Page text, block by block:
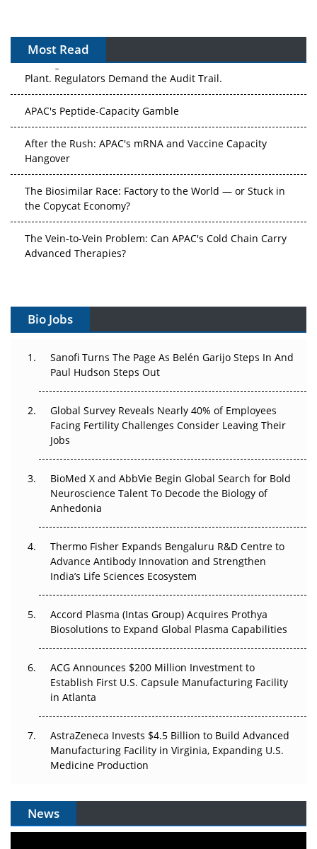
Most Read
The Algorithm on the GMP Floor: AI Promises a Smarter
Plant. Regulators Demand the Audit Trail.
APAC's Peptide-Capacity Gamble
After the Rush: APAC's mRNA and Vaccine Capacity
Hangover
The Biosimilar Race: Factory to the World — or Stuck in
the Copycat Economy?
The Vein-to-Vein Problem: Can APAC's Cold Chain Carry
Advanced Therapies?
Can APAC Build Radioligand Therapy Before the Atoms
The Great Biopharma Reset: 50 Developments That
Changed Everything in H1 2026
Beyond the Trial: Can Real-World Evidence Earn
Regulatory Trust in APAC?
Go Next
Can APAC Biomanufacturing Decarbonise Without
Pricing Itself Out?
Bio Jobs
Sanofi Turns The Page As Belén Garijo Steps In And
Paul Hudson Steps Out
Global Survey Reveals Nearly 40% of Employees
Facing Fertility Challenges Consider Leaving Their
Jobs
BioMed X and AbbVie Begin Global Search for Bold
Neuroscience Talent To Decode the Biology of
Anhedonia
Thermo Fisher Expands Bengaluru R&D Centre to
Advance Antibody Innovation and Strengthen
India’s Life Sciences Ecosystem
Accord Plasma (Intas Group) Acquires Prothya
Biosolutions to Expand Global Plasma Capabilities
ACG Announces $200 Million Investment to
Establish First U.S. Capsule Manufacturing Facility
in Atlanta
AstraZeneca Invests $4.5 Billion to Build Advanced
Manufacturing Facility in Virginia, Expanding U.S.
Medicine Production
News